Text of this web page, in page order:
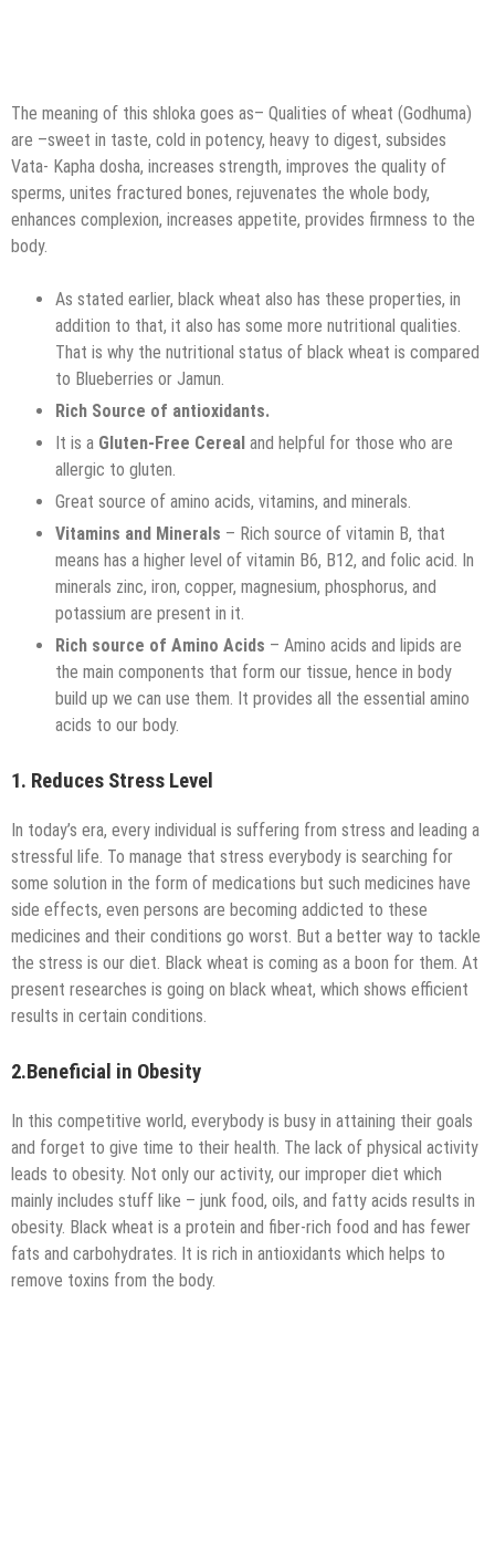
The meaning of this shloka goes as– Qualities of wheat (Godhuma)
are –sweet in taste, cold in potency, heavy to digest, subsides
Vata- Kapha dosha, increases strength, improves the quality of
sperms, unites fractured bones, rejuvenates the whole body,
enhances complexion, increases appetite, provides firmness to the
body.
As stated earlier, black wheat also has these properties, in
addition to that, it also has some more nutritional qualities.
That is why the nutritional status of black wheat is compared
to Blueberries or Jamun.
Rich Source of antioxidants.
It is a Gluten-Free Cereal and helpful for those who are
allergic to gluten.
Great source of amino acids, vitamins, and minerals.
Vitamins and Minerals – Rich source of vitamin B, that
means has a higher level of vitamin B6, B12, and folic acid. In
minerals zinc, iron, copper, magnesium, phosphorus, and
potassium are present in it.
Rich source of Amino Acids – Amino acids and lipids are
the main components that form our tissue, hence in body
build up we can use them. It provides all the essential amino
acids to our body.
1. Reduces Stress Level
In today’s era, every individual is suffering from stress and leading a
stressful life. To manage that stress everybody is searching for
some solution in the form of medications but such medicines have
side effects, even persons are becoming addicted to these
medicines and their conditions go worst. But a better way to tackle
the stress is our diet. Black wheat is coming as a boon for them. At
present researches is going on black wheat, which shows efficient
results in certain conditions.
2.Beneficial in Obesity
In this competitive world, everybody is busy in attaining their goals
and forget to give time to their health. The lack of physical activity
leads to obesity. Not only our activity, our improper diet which
mainly includes stuff like – junk food, oils, and fatty acids results in
obesity. Black wheat is a protein and fiber-rich food and has fewer
fats and carbohydrates. It is rich in antioxidants which helps to
remove toxins from the body.